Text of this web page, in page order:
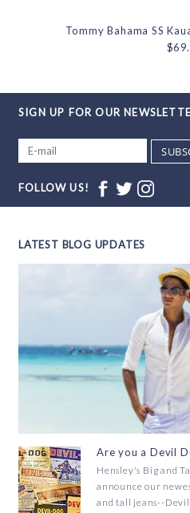
Tommy Bahama SS
SIGN UP FOR OUR
FOLLOW US!
LATEST BLOG UPDATES
Are you a Devil
Hensley's Big and
announce our
and tall jeans--Devil